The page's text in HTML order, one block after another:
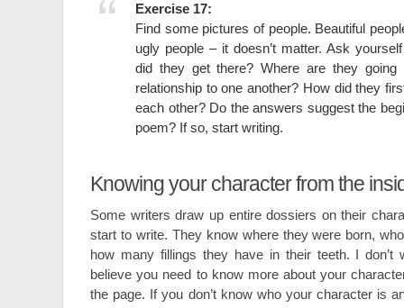
Exercise 17:
Find some pictures of people. Beautiful
ugly people – it doesn’t matter. Ask
did they get there? Where are they going
relationship to one another? How did they
each other? Do the answers suggest the
poem? If so, start writing.
Knowing your character from the
Some writers draw up entire dossiers on their
start to write. They know where they were born,
how many fillings they have in their teeth. I
believe you need to know more about your
the page. If you don’t know who your character is